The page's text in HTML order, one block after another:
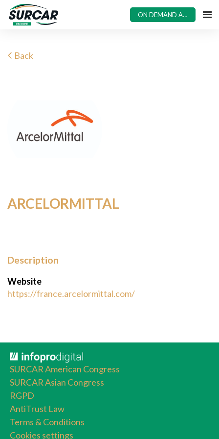
ON DEMAND ACCESS
Back
ARCELORMITTAL
Description
Website
https://france.arcelormittal.com/
SURCAR American Congress
SURCAR Asian Congress
RGPD
AntiTrust Law
Terms & Conditions
Cookies settings